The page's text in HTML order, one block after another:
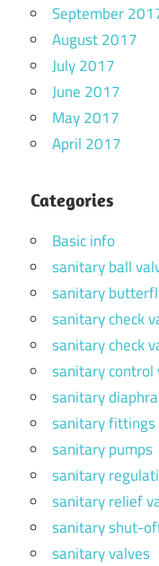
September
August 2017
July 2017
June 2017
May 2017
April 2017
Categories
Basic info
sanitary ball
sanitary
sanitary check
sanitary check
sanitary control
sanitary
sanitary fittings
sanitary pumps
sanitary
sanitary relief
sanitary shut-
sanitary valves